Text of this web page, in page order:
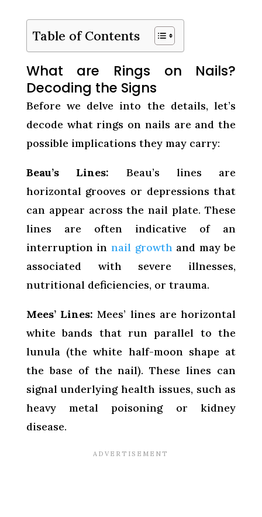
Table of Contents
What are Rings on Nails?
Decoding the Signs
Before we delve into the details, let’s
decode what rings on nails are and the
possible implications they may carry:
Beau’s Lines: Beau’s lines are
horizontal grooves or depressions that
can appear across the nail plate. These
lines are often indicative of an
interruption in nail growth and may be
associated with severe illnesses,
nutritional deficiencies, or trauma.
Mees’ Lines: Mees’ lines are horizontal
white bands that run parallel to the
lunula (the white half-moon shape at
the base of the nail). These lines can
signal underlying health issues, such as
heavy metal poisoning or kidney
disease.